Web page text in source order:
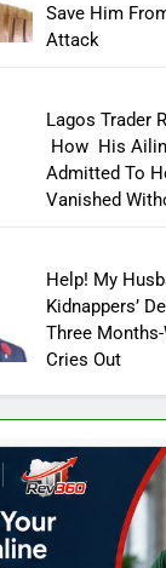
Save Him
Attack
Lagos Trader
How His
Admitted To
Vanished
Help! My
Kidnappers’
Three
Cries Out